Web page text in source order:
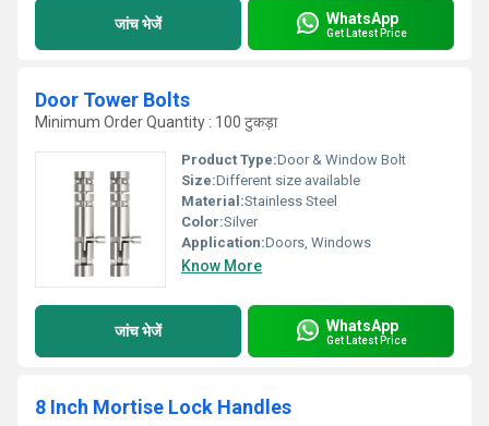
जांच भेजें WhatsApp
Get Latest Price
Door Tower Bolts
Minimum Order Quantity : 100 टुकड़ा
Product Type:Door & Window Bolt
Size:Different size available
Material:Stainless Steel
Color:Silver
Application:Doors, Windows
Know More
जांच भेजें WhatsApp
Get Latest Price
8 Inch Mortise Lock Handles